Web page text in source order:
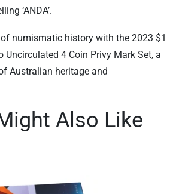
‘ANDA’.
numismatic history with the 2023 $1
Uncirculated 4 Coin Privy Mark Set, a
Australian heritage and
Also Like